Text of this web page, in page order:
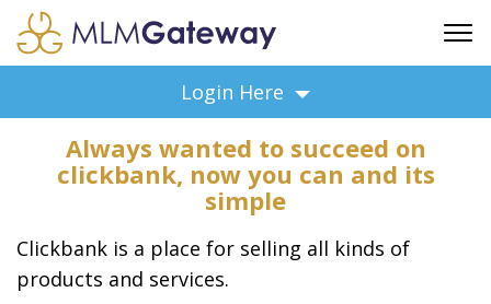
ADVERTISING
SUPPORT
FEATURED PROFESSIONALS
BUSINESS OPPORTUNITIES
Login Here
Always wanted to succeed on
clickbank, now you can and its
simple
Clickbank is a place for selling all kinds of
products and services.